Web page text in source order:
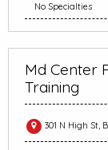
No Specialties
Md Center
Training
301 N High St,